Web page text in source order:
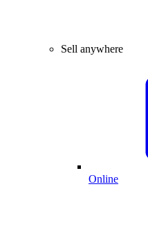
Sell anywhere
Online